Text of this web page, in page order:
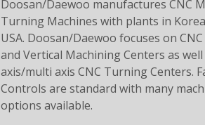
Doosan/Daewoo manufactures CNC
Turning Machines with plants in
USA. Doosan/Daewoo focuses on
and Vertical Machining Centers as well
axis/multi axis CNC Turning Centers.
Controls are standard with many
options available.